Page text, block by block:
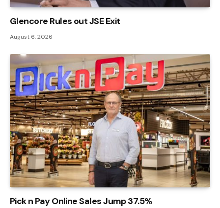
Glencore Rules out JSE Exit
August 6, 2026
Pick n Pay Online Sales Jump 37.5%